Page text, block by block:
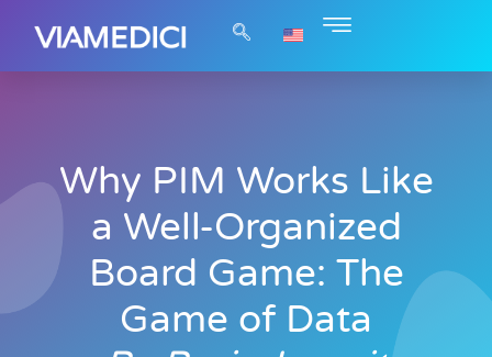
Why PIM Works Like
a Well-Organized
Board Game: The
Game of Data